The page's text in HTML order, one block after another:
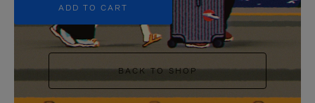
ADD TO CART
BACK TO SHOP